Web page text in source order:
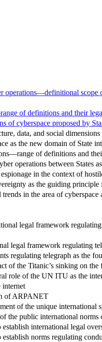
operations—definitional
of definitions and their
of cyberspace proposed by
data, and social
as the new domain of State
of definitions and
operations between States
in the context of
as the guiding
in the area of
legal framework regulating
legal framework regulating
regulating telegraph as the
of the Titanic’s sinking on
role of the UN ITU as the
internet
of ARPANET
of the unique international
the public international norms
international legal
norms regulating